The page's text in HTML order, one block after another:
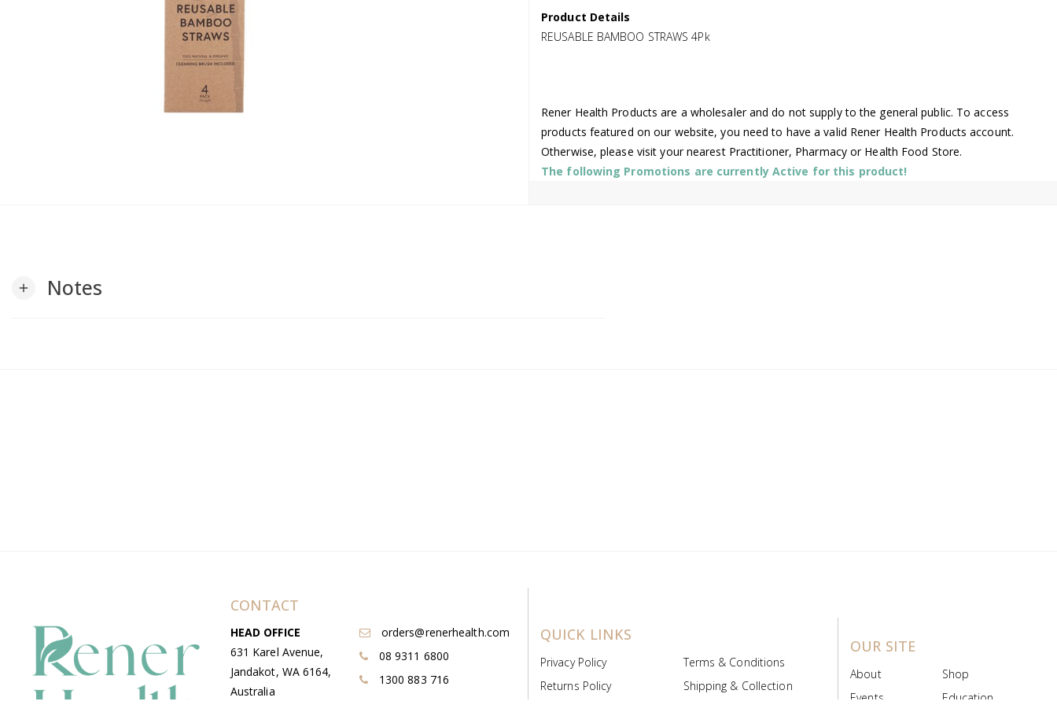
Product Details
REUSABLE BAMBOO STRAWS 4Pk
Rener Health Products are a wholesaler and do not supply to the general public. To access
products featured on our website, you need to have a valid Rener Health Products account.
Otherwise, please visit your nearest Practitioner, Pharmacy or Health Food Store.
The following Promotions are currently Active for this product!
add Notes
CONTACT
HEAD OFFICE
631 Karel Avenue,
Jandakot, WA 6164,
Australia
orders@renerhealth.com
08 9311 6800
1300 883 716
QUICK LINKS
Privacy Policy
Terms & Conditions
Returns Policy
Shipping & Collection
OUR SITE
About
Shop
Events
Education